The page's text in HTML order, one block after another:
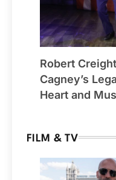
Robert
Cagney’s
Heart and
FILM & TV